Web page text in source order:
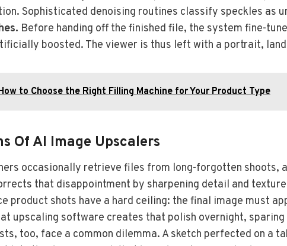
Sophisticated denoising routines classify speckles as
Before handing off the finished file, the system fine-
boosted. The viewer is thus left with a portrait,
to Choose the Right Filling Machine for Your Product Type
Of AI Image Upscalers
occasionally retrieve files from long-forgotten shoots,
that disappointment by sharpening detail and
product shots have a hard ceiling: the final image must
upscaling software creates that polish overnight,
too, face a common dilemma. A sketch perfected on a